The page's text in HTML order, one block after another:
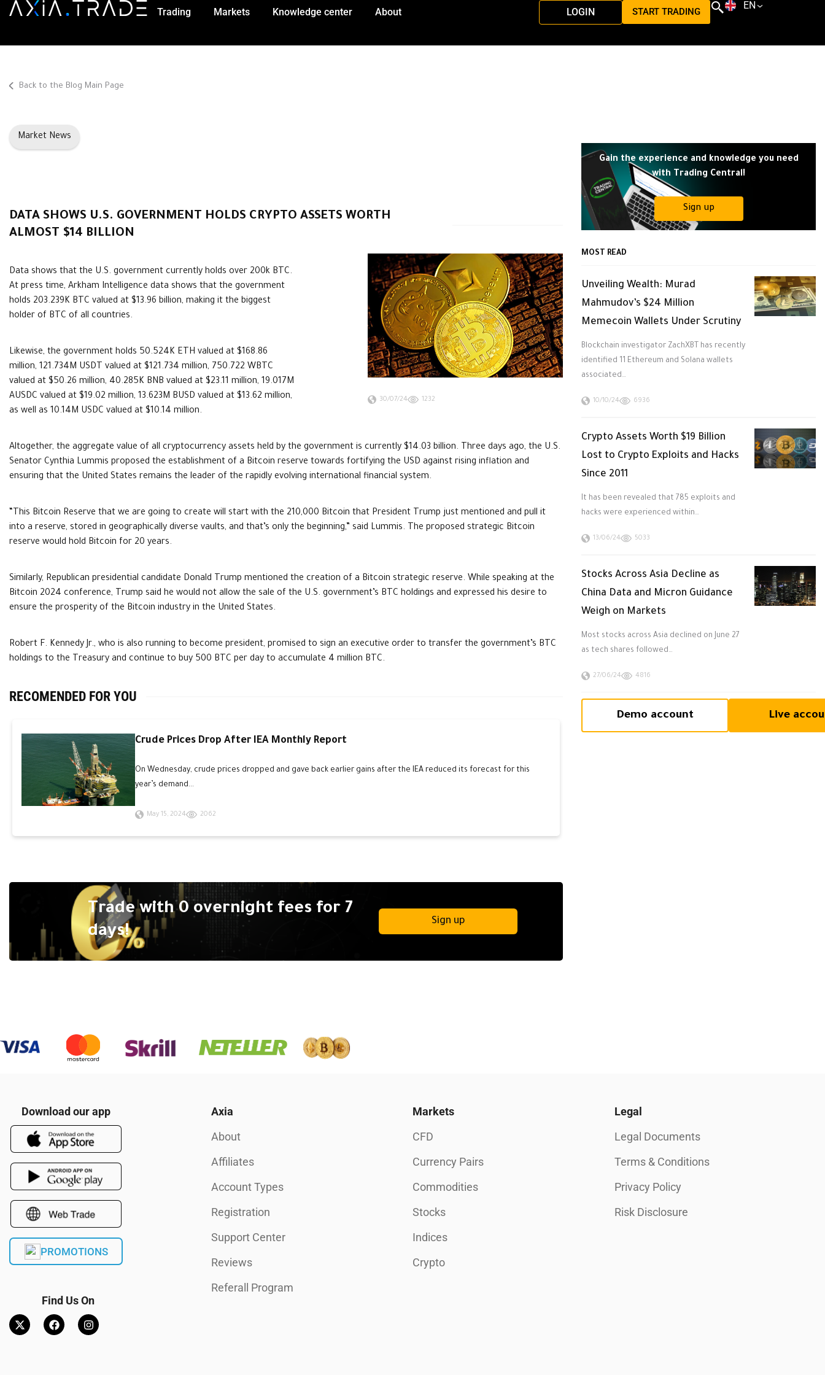
Trading Markets Knowledge center About LOGIN START TRADING
EN
Back to the Blog Main Page
Market News
DATA SHOWS U.S. GOVERNMENT HOLDS CRYPTO ASSETS WORTH
ALMOST $14 BILLION
30/07/24 1232
Data shows that the U.S. government currently holds over 200k BTC.
At press time, Arkham Intelligence data shows that the government
holds 203.239K BTC valued at $13.96 billion, making it the biggest
holder of BTC of all countries.
Likewise, the government holds 50.524K ETH valued at $168.86
million, 121.734M USDT valued at $121.734 million, 750.722 WBTC
valued at $50.26 million, 40.285K BNB valued at $23.11 million, 19.017M
AUSDC valued at $19.02 million, 13.623M BUSD valued at $13.62 million,
as well as 10.14M USDC valued at $10.14 million.
Altogether, the aggregate value of all cryptocurrency assets held by the government is currently $14.03 billion. Three days ago, the U.S.
Senator Cynthia Lummis proposed the establishment of a Bitcoin reserve towards fortifying the USD against rising inflation and
ensuring that the United States remains the leader of the rapidly evolving international financial system.
“This Bitcoin Reserve that we are going to create will start with the 210,000 Bitcoin that President Trump just mentioned and pull it
into a reserve, stored in geographically diverse vaults, and that’s only the beginning,” said Lummis. The proposed strategic Bitcoin
reserve would hold Bitcoin for 20 years.
Similarly, Republican presidential candidate Donald Trump mentioned the creation of a Bitcoin strategic reserve. While speaking at the
Bitcoin 2024 conference, Trump said he would not allow the sale of the U.S. government’s BTC holdings and expressed his desire to
ensure the prosperity of the Bitcoin industry in the United States.
Robert F. Kennedy Jr., who is also running to become president, promised to sign an executive order to transfer the government’s BTC
holdings to the Treasury and continue to buy 500 BTC per day to accumulate 4 million BTC.
RECOMENDED FOR YOU
Crude Prices Drop After IEA Monthly Report
On Wednesday, crude prices dropped and gave back earlier gains after the IEA reduced its forecast for this
year’s demand...
May 15, 2024 2062
Trade with 0 overnight fees for 7
days!
Sign up
Gain the experience and knowledge you need
with Trading Central!
Sign up
MOST READ
Unveiling Wealth: Murad
Mahmudov’s $24 Million
Memecoin Wallets Under Scrutiny
Blockchain investigator ZachXBT has recently
identified 11 Ethereum and Solana wallets
associated…
10/10/24 6936
Crypto Assets Worth $19 Billion
Lost to Crypto Exploits and Hacks
Since 2011
It has been revealed that 785 exploits and
hacks were experienced within…
13/06/24 5033
Stocks Across Asia Decline as
China Data and Micron Guidance
Weigh on Markets
Most stocks across Asia declined on June 27
as tech shares followed…
27/06/24 4816
Demo account Live
Download our app
PROMOTIONS
Find Us On
Axia
About
Affiliates
Account Types
Registration
Support Center
Reviews
Referall Program
Markets
CFD
Currency Pairs
Commodities
Stocks
Indices
Crypto
Legal
Legal Documents
Terms & Conditions
Privacy Policy
Risk Disclosure